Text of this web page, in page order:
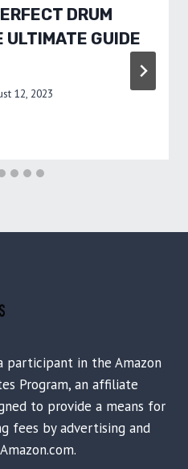
DRUM
ULTIMATE GUIDE
12, 2023
participant in the Amazon
Program, an affiliate
to provide a means for
fees by advertising and